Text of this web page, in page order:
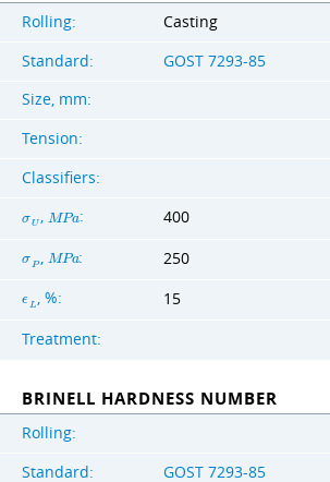
Rolling:
Casting
Standard:
GOST 7293-85
Size, mm:
Tension:
Classifiers:
σU , MPa: 400
σ P, MPa: 250
ϵ L, %: 15
Treatment:
BRINELL HARDNESS NUMBER
Rolling:
Standard:
GOST 7293-85